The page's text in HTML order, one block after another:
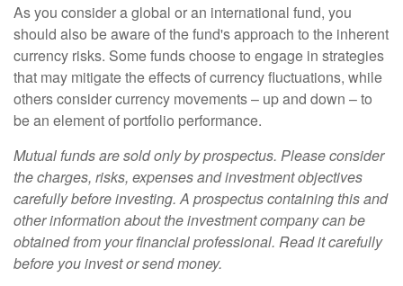
As you consider a global or an international fund, you
should also be aware of the fund's approach to the inherent
currency risks. Some funds choose to engage in strategies
that may mitigate the effects of currency fluctuations, while
others consider currency movements – up and down – to
be an element of portfolio performance.
Mutual funds are sold only by prospectus. Please consider
the charges, risks, expenses and investment objectives
carefully before investing. A prospectus containing this and
other information about the investment company can be
obtained from your financial professional. Read it carefully
before you invest or send money.